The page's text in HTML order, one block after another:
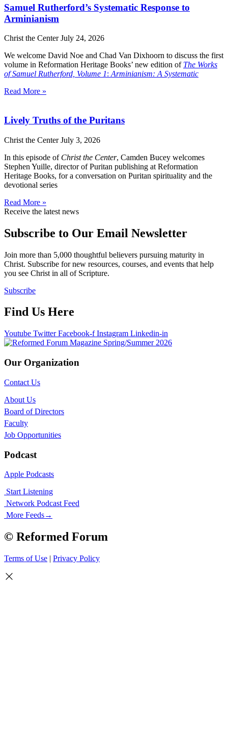
Samuel Rutherford’s Systematic Response to
Arminianism
Christ the CenterJuly 24, 2026
We welcome David Noe and Chad Van Dixhoorn to discuss the first
volume in Reformation Heritage Books’ new edition of The Works
of Samuel Rutherford, Volume 1: Arminianism: A Systematic
Read More »
Lively Truths of the Puritans
Christ the CenterJuly 3, 2026
In this episode of Christ the Center, Camden Bucey welcomes
Stephen Yuille, director of Puritan publishing at Reformation
Heritage Books, for a conversation on Puritan spirituality and the
devotional series
Read More »
Receive the latest news
Subscribe to Our Email Newsletter
Join more than 5,000 thoughtful believers pursuing maturity in
Christ. Subscribe for new resources, courses, and events that help
you see Christ in all of Scripture.
Subscribe
Find Us Here
Youtube Twitter Facebook-f Instagram Linkedin-in
Our Organization
Contact Us
About Us
Board of Directors
Faculty
Job Opportunities
Podcast
Apple Podcasts
Start Listening
Network Podcast Feed
More Feeds→
© Reformed Forum
Terms of Use | Privacy Policy